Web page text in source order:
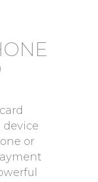
device
or